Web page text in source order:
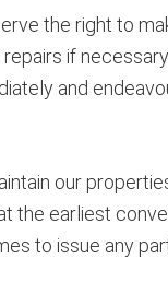
the right to
if
and
our
the earliest
to issue any